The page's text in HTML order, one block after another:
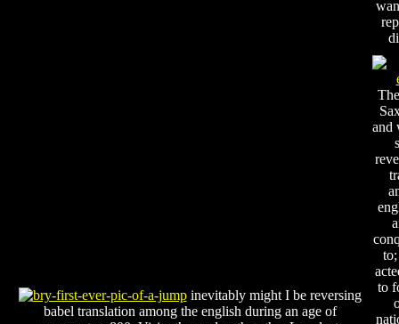
inevitably might I be reversing
babel translation among the english during an age of
and
to;
to